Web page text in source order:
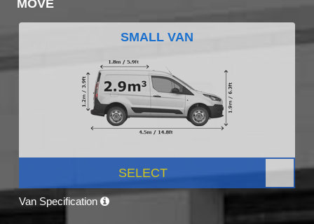
MOVE
SMALL VAN
SELECT
Van Specification